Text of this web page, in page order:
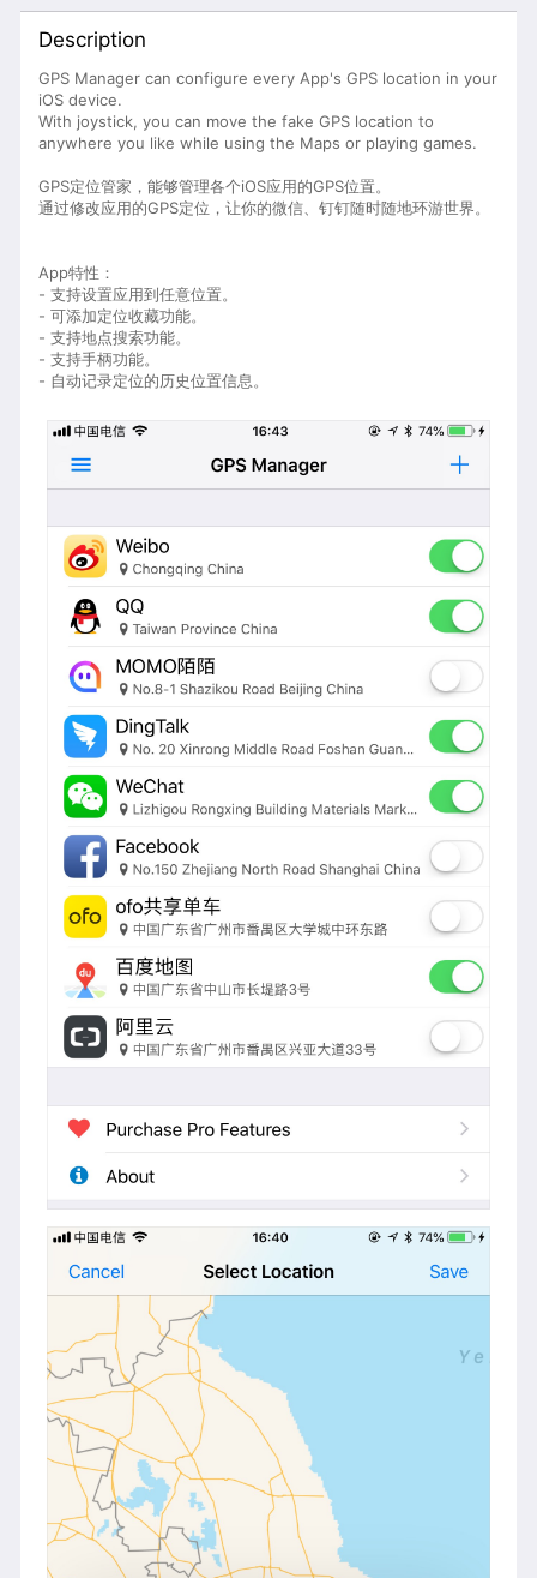
Description
GPS Manager can configure every App's GPS location in your
iOS device.
With joystick, you can move the fake GPS location to
anywhere you like while using the Maps or playing games.
GPS定位管家，能够管理各个iOS应用的GPS位置。
通过修改应用的GPS定位，让你的微信、钉钉随时随地环游世界。
App特性：
- 支持设置应用到任意位置。
- 可添加定位收藏功能。
- 支持地点搜索功能。
- 支持手柄功能。
- 自动记录定位的历史位置信息。